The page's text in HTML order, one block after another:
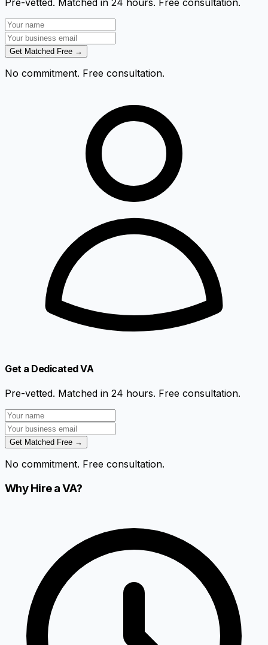
Get Matched Free →
No commitment. Free consultation.
Get a Dedicated VA
Pre-vetted. Matched in 24 hours. Free consultation.
Get Matched Free →
No commitment. Free consultation.
Why Hire a VA?